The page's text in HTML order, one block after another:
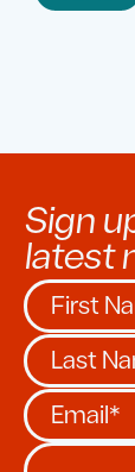
Sign
latest